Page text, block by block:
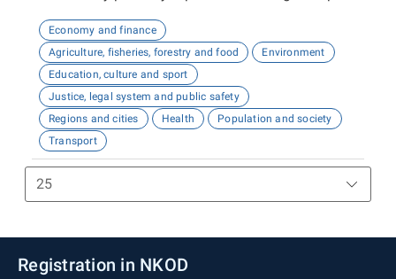
Economy and finance
Agriculture, fisheries, forestry and food
Environment
Education, culture and sport
Justice, legal system and public safety
Regions and cities
Health
Population and society
Transport
Registration in NKOD